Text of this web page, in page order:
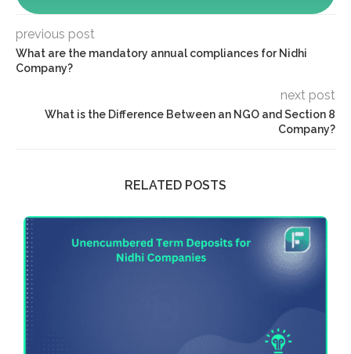
previous post
What are the mandatory annual compliances for Nidhi
Company?
next post
What is the Difference Between an NGO and Section 8
Company?
RELATED POSTS